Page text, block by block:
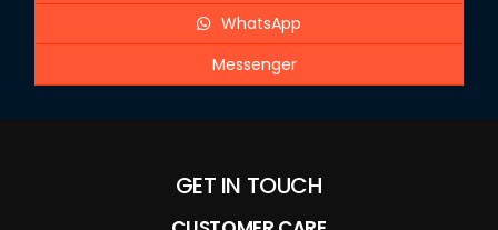
WhatsApp
Messenger
GET IN TOUCH